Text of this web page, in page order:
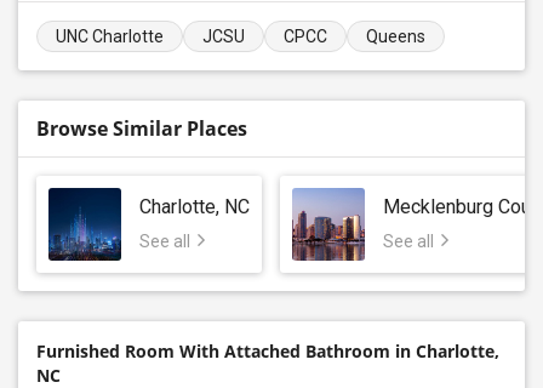
UNC Charlotte JCSU CPCC Queens
Browse Similar Places
Charlotte, NC
See all
Mecklenburg
See all
Furnished Room With Attached Bathroom in Charlotte,
NC